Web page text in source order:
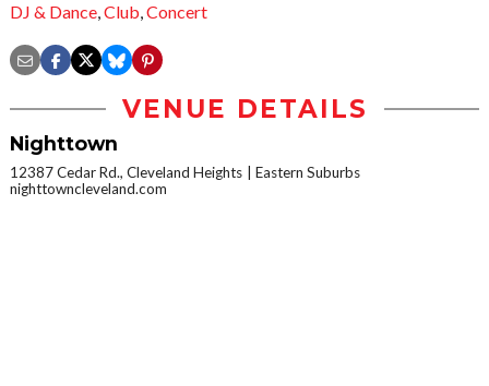
DJ & Dance,Club,Concert
VENUE DETAILS
Nighttown
12387 Cedar Rd., Cleveland Heights
Eastern Suburbs
nighttowncleveland.com